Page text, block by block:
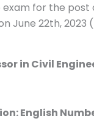
for the post
June 22th, 2023
in Civil
English